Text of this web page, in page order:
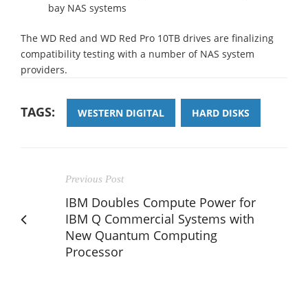
bay NAS systems
The WD Red and WD Red Pro 10TB drives are finalizing
compatibility testing with a number of NAS system
providers.
TAGS: WESTERN DIGITAL HARD DISKS
Previous Post
IBM Doubles Compute Power for
IBM Q Commercial Systems with
New Quantum Computing
Processor